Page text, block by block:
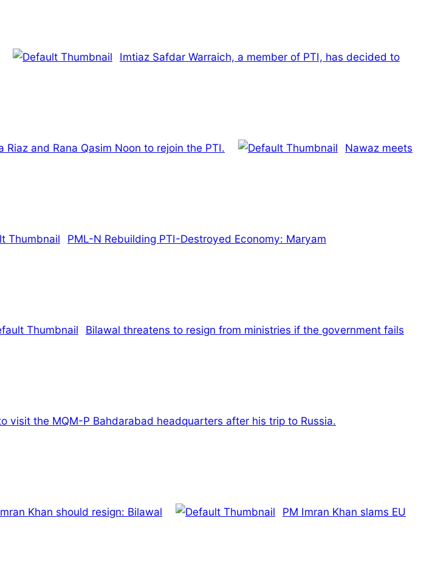
Imtiaz Safdar Warraich, a member of PTI, has decided to
and Rana Qasim Noon to rejoin the PTI. Nawaz meets
PML-N Rebuilding PTI-Destroyed Economy: Maryam
Bilawal threatens to resign from ministries if the government fails
visit the MQM-P Bahdarabad headquarters after his trip to Russia.
Khan should resign: Bilawal PM Imran Khan slams EU